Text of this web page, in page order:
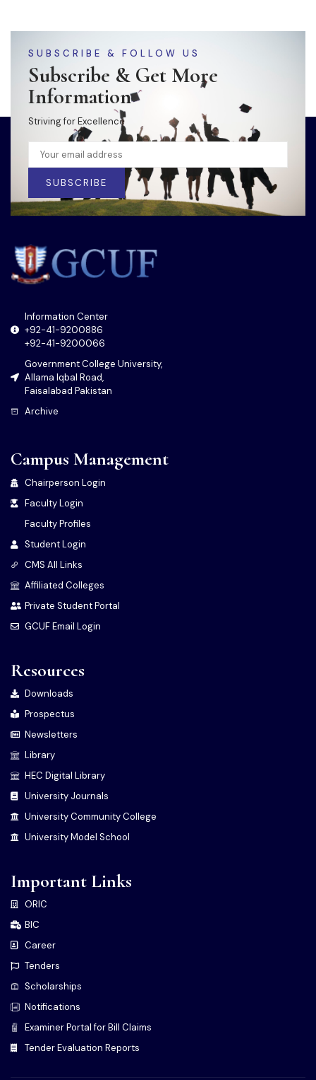
SUBSCRIBE & FOLLOW US
Subscribe & Get More
Information
Striving for Excellence
SUBSCRIBE
Information Center
+92-41-9200886
+92-41-9200066
Government College University,
Allama Iqbal Road,
Faisalabad Pakistan
Archive
Campus Management
Chairperson Login
Faculty Login
Faculty Profiles
Student Login
CMS All Links
Affiliated Colleges
Private Student Portal
GCUF Email Login
Resources
Downloads
Prospectus
Newsletters
Library
HEC Digital Library
University Journals
University Community College
University Model School
Important Links
ORIC
BIC
Career
Tenders
Scholarships
Notifications
Examiner Portal for Bill Claims
Tender Evaluation Reports